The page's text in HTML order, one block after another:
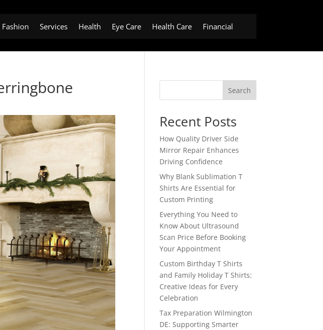
Fashion Services Health Eye Care Health Care Financial
Search
Recent Posts
How Quality Driver Side
Mirror Repair Enhances
Driving Confidence
Why Blank Sublimation T
Shirts Are Essential for
Custom Printing
Everything You Need to
Know About Ultrasound
Scan Price Before Booking
Your Appointment
Custom Birthday T Shirts
and Family Holiday T Shirts:
Creative Ideas for Every
Celebration
Tax Preparation Wilmington
DE: Supporting Smarter